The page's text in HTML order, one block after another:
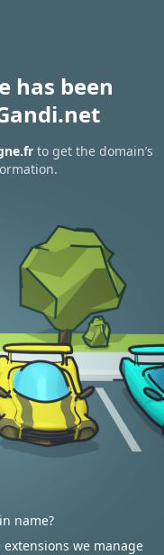
has been
to get the domain’s
name?
we manage